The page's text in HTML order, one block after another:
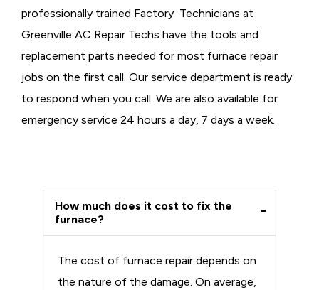
professionally trained Factory Technicians at
Greenville AC Repair Techs have the tools and
replacement parts needed for most furnace repair
jobs on the first call. Our service department is ready
to respond when you call. We are also available for
emergency service 24 hours a day, 7 days a week.
How much does it cost to fix the
furnace?
The cost of furnace repair depends on
the nature of the damage. On average,